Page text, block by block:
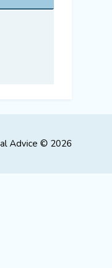
Advice © 2026